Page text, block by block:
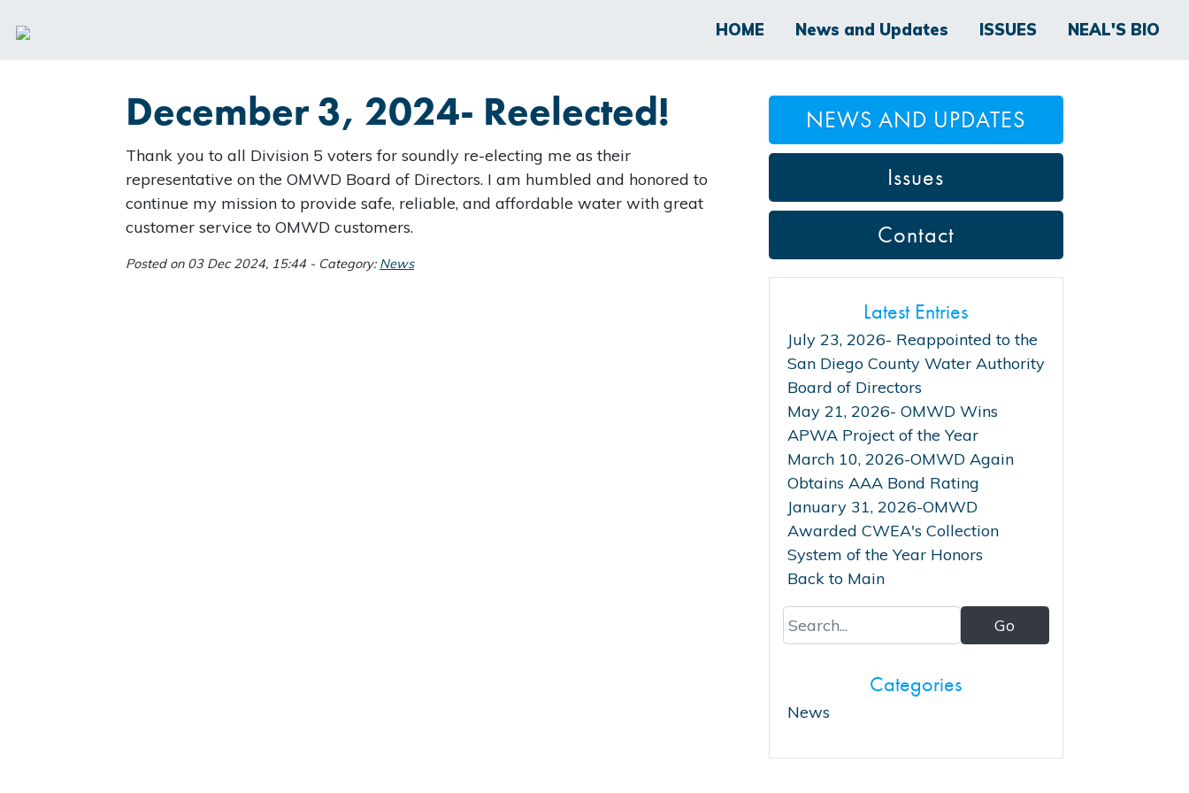
HOME News and Updates ISSUES NEAL'S BIO
December 3, 2024- Reelected!
Thank you to all Division 5 voters for soundly re-electing me as their
representative on the OMWD Board of Directors. I am humbled and honored to
continue my mission to provide safe, reliable, and affordable water with great
customer service to OMWD customers.
Posted on 03 Dec 2024, 15:44 - Category: News
NEWS AND UPDATES
Issues
Contact
Latest Entries
July 23, 2026- Reappointed to the
San Diego County Water Authority
Board of Directors
May 21, 2026- OMWD Wins
APWA Project of the Year
March 10, 2026-OMWD Again
Obtains AAA Bond Rating
January 31, 2026-OMWD
Awarded CWEA's Collection
System of the Year Honors
Back to Main
Categories
News